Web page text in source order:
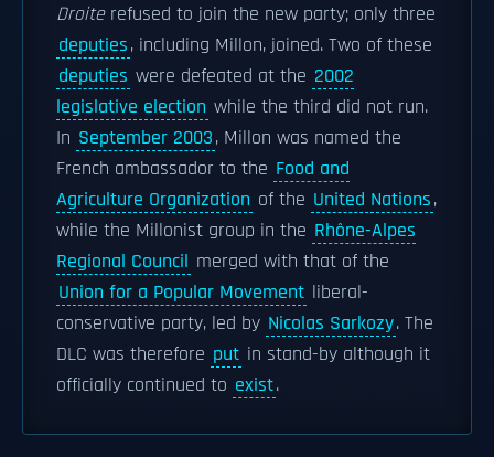
Droiterefused to join the new party; only three
deputies, including Millon, joined. Two of these
deputies were defeated at the 2002
legislative election while the third did not run.
In September 2003, Millon was named the
French ambassador to the Food and
Agriculture Organization of the United Nations,
while the Millonist group in the Rhône-Alpes
Regional Council merged with that of the
Union for a Popular Movement liberal-
conservative party, led by Nicolas Sarkozy. The
DLC was therefore put in stand-by although it
officially continued to exist.